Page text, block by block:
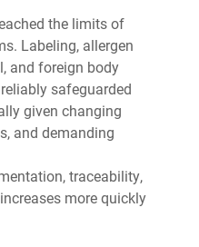
the limits of
Labeling, allergen
and foreign body
safeguarded
given changing
and demanding
traceability,
more quickly